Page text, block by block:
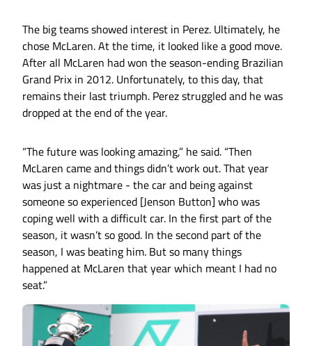
The big teams showed interest in Perez. Ultimately, he
chose McLaren. At the time, it looked like a good move.
After all McLaren had won the season-ending Brazilian
Grand Prix in 2012. Unfortunately, to this day, that
remains their last triumph. Perez struggled and he was
dropped at the end of the year.
“The future was looking amazing,” he said. “Then
McLaren came and things didn’t work out. That year
was just a nightmare - the car and being against
someone so experienced [Jenson Button] who was
coping well with a difficult car. In the first part of the
season, it wasn’t so good. In the second part of the
season, I was beating him. But so many things
happened at McLaren that year which meant I had no
seat.”